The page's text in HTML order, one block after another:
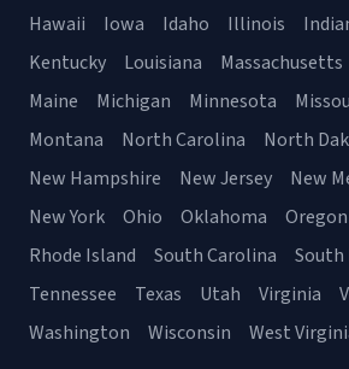
Hawaii
Iowa Idaho Illinois
Kentucky
Louisiana Massachusetts
Maine
Michigan Minnesota
Montana
North Carolina North
New Hampshire
New Jersey New
New York
Ohio Oklahoma Oregon
Rhode Island
South Carolina
South
Tennessee
Texas Utah Virginia
Washington
Wisconsin West